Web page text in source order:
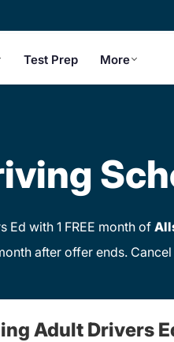
Test Prep More
with 1 FREE month of
after offer ends.
Adult Drivers